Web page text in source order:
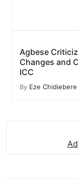
Agbese
Changes and
ICC
By Eze Chidiebere